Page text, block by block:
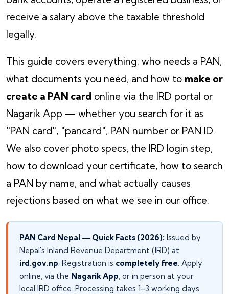
receive a salary above the taxable threshold
legally.
This guide covers everything: who needs a PAN,
what documents you need, and how to make or
create a PAN card online via the IRD portal or
Nagarik App — whether you search for it as
"PAN card", "pancard", PAN number or PAN ID.
We also cover photo specs, the IRD login step,
how to download your certificate, how to search
a PAN by name, and what actually causes
rejections based on what we see in our office.
PAN Card Nepal — Quick Facts (2026): Issued by
Nepal's Inland Revenue Department (IRD) at
ird.gov.np. Registration is completely free. Apply
online, via the Nagarik App, or in person at your
local IRD office. Processing takes 1–3 working days